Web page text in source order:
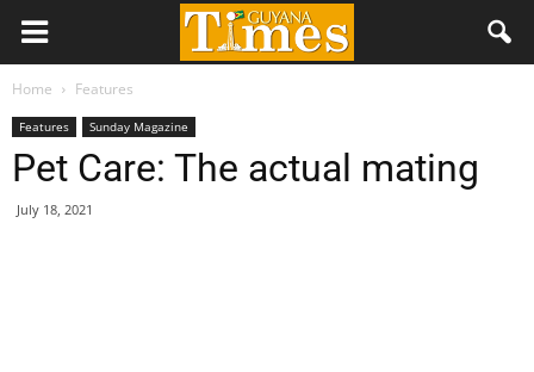
Home Features
Features Sunday Magazine
Pet Care: The actual mating
July 18, 2021